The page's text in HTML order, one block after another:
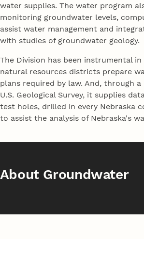
water supplies. The water program
monitoring groundwater levels,
assist water management and
with studies of groundwater geology.
The Division has been instrumental
natural resources districts prepare
plans required by law. And, through
U.S. Geological Survey, it supplies
test holes, drilled in every Nebraska
to assist the analysis of Nebraska's
About Groundwater